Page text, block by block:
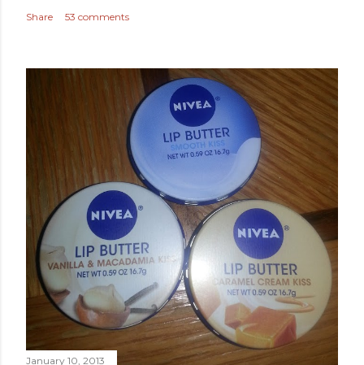
Share 53 comments
January 10, 2013